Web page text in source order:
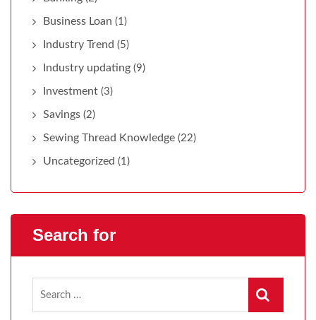
Business Loan (1)
Industry Trend (5)
Industry updating (9)
Investment (3)
Savings (2)
Sewing Thread Knowledge (22)
Uncategorized (1)
Search for